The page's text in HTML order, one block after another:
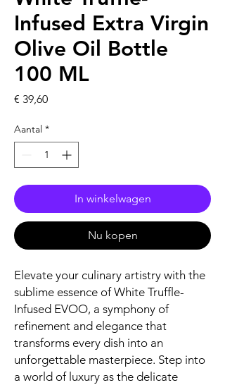
Infused Extra Virgin
Olive Oil Bottle
100 ML
€ 39,60Prijs
Aantal *
In winkelwagen
Nu kopen
Elevate your culinary artistry with the
sublime essence of White Truffle-
Infused EVOO, a symphony of
refinement and elegance that
transforms every dish into an
unforgettable masterpiece. Step into
a world of luxury as the delicate